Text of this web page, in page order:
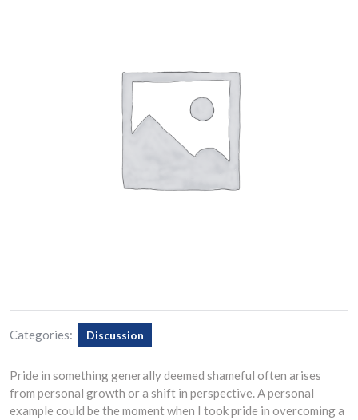
Categories: Discussion
Pride in something generally deemed shameful often arises
from personal growth or a shift in perspective. A personal
example could be the moment when I took pride in overcoming a